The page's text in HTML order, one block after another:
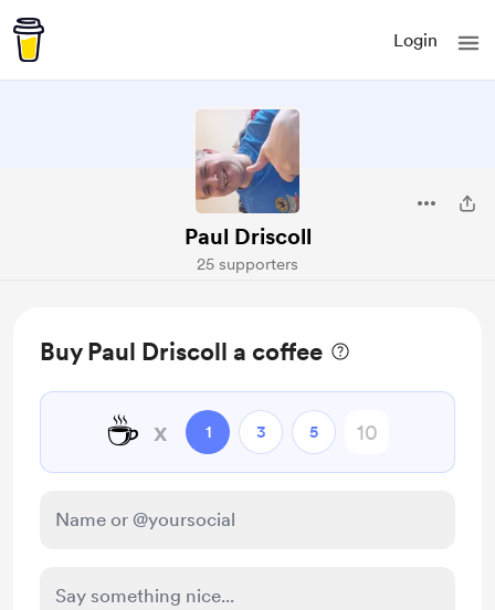
Login
Paul Driscoll
25 supporters
Buy Paul Driscoll a coffee
☕ x 1 3 5